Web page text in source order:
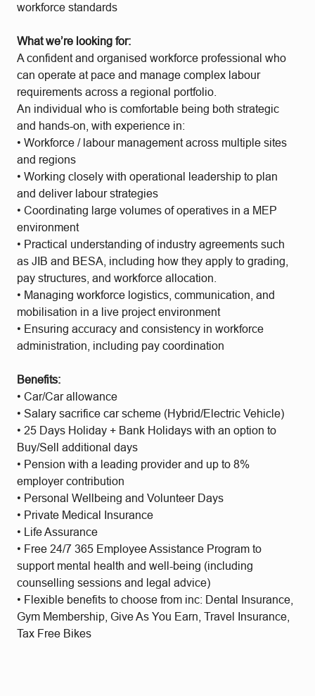
workforce standards
What we’re looking for:
A confident and organised workforce professional who
can operate at pace and manage complex labour
requirements across a regional portfolio.
An individual who is comfortable being both strategic
and hands-on, with experience in:
• Workforce / labour management across multiple sites
and regions
• Working closely with operational leadership to plan
and deliver labour strategies
• Coordinating large volumes of operatives in a MEP
environment
• Practical understanding of industry agreements such
as JIB and BESA, including how they apply to grading,
pay structures, and workforce allocation.
• Managing workforce logistics, communication, and
mobilisation in a live project environment
• Ensuring accuracy and consistency in workforce
administration, including pay coordination
Benefits:
• Car/Car allowance
• Salary sacrifice car scheme (Hybrid/Electric Vehicle)
• 25 Days Holiday + Bank Holidays with an option to
Buy/Sell additional days
• Pension with a leading provider and up to 8%
employer contribution
• Personal Wellbeing and Volunteer Days
• Private Medical Insurance
• Life Assurance
• Free 24/7 365 Employee Assistance Program to
support mental health and well-being (including
counselling sessions and legal advice)
• Flexible benefits to choose from inc: Dental Insurance,
Gym Membership, Give As You Earn, Travel Insurance,
Tax Free Bikes